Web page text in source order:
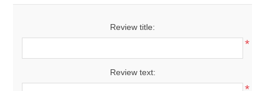
Review title:
*
Review text: